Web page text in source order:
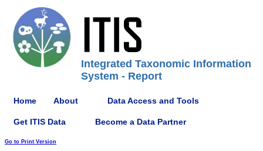
Integrated Taxonomic Information
System - Report
Home About Data Access and Tools
Get ITIS Data Become a Data Partner
Go to Print Version